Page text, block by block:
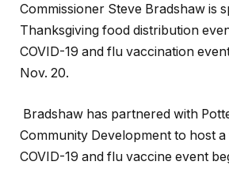
Commissioner Steve Bradshaw is
Thanksgiving food distribution
COVID-19 and flu vaccination
Nov. 20.
Bradshaw has partnered with
Community Development to host
COVID-19 and flu vaccine event